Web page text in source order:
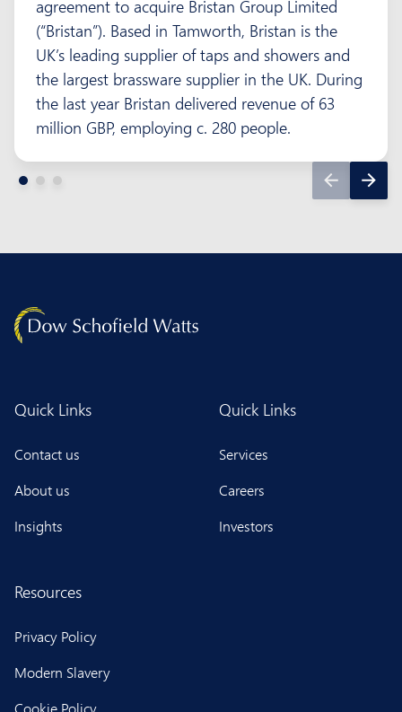
agreement to acquire Bristan Group Limited
(“Bristan”). Based in Tamworth, Bristan is the
UK’s leading supplier of taps and showers and
the largest brassware supplier in the UK. During
the last year Bristan delivered revenue of 63
million GBP, employing c. 280 people.
Quick Links
Contact us
About us
Insights
Quick Links
Services
Careers
Investors
Resources
Privacy Policy
Modern Slavery
Cookie Policy